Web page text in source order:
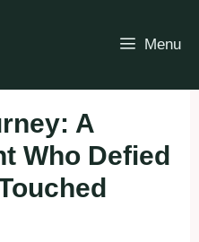
Menu
A
Who Defied